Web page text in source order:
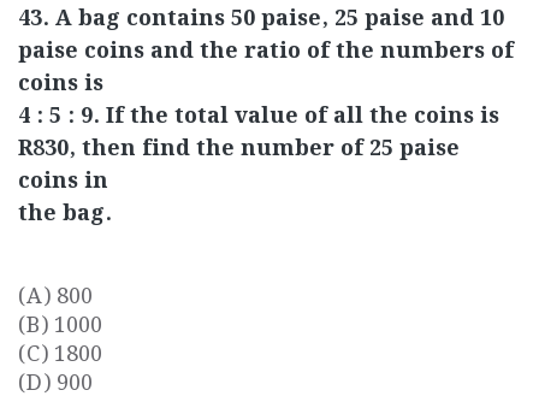
43. A bag contains 50 paise, 25 paise and 10
paise coins and the ratio of the numbers of
coins is
4 : 5 : 9. If the total value of all the coins is
R830, then find the number of 25 paise
coins in
the bag.
(A) 800
(B) 1000
(C) 1800
(D) 900